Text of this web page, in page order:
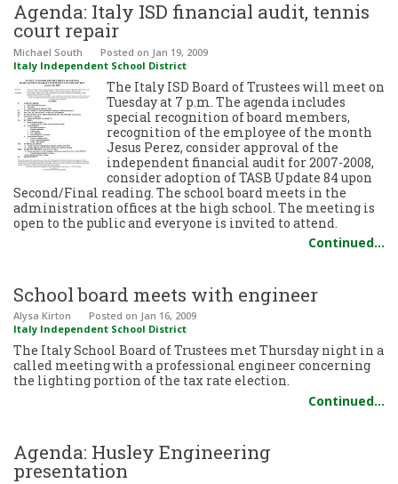
Agenda: Italy ISD financial audit, tennis
court repair
Michael South Posted on Jan 19, 2009
Italy Independent School District
The Italy ISD Board of Trustees will meet on
Tuesday at 7 p.m. The agenda includes
special recognition of board members,
recognition of the employee of the month
Jesus Perez, consider approval of the
independent financial audit for 2007-2008,
consider adoption of TASB Update 84 upon
Second/Final reading. The school board meets in the
administration offices at the high school. The meeting is
open to the public and everyone is invited to attend.
Continued…
School board meets with engineer
Alysa Kirton Posted on Jan 16, 2009
Italy Independent School District
The Italy School Board of Trustees met Thursday night in a
called meeting with a professional engineer concerning
the lighting portion of the tax rate election.
Continued…
Agenda: Husley Engineering
presentation